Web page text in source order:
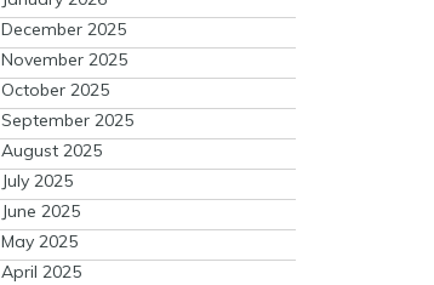
December 2025
November 2025
October 2025
September 2025
August 2025
July 2025
June 2025
May 2025
April 2025